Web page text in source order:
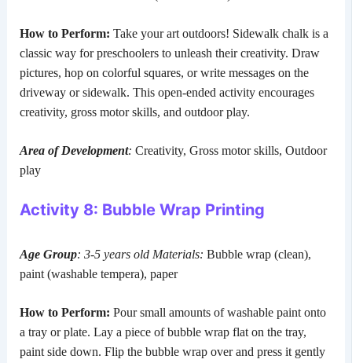
How to Perform: Take your art outdoors! Sidewalk chalk is a
classic way for preschoolers to unleash their creativity. Draw
pictures, hop on colorful squares, or write messages on the
driveway or sidewalk. This open-ended activity encourages
creativity, gross motor skills, and outdoor play.
Area of Development: Creativity, Gross motor skills, Outdoor
play
Activity 8: Bubble Wrap Printing
Age Group: 3-5 years old Materials: Bubble wrap (clean),
paint (washable tempera), paper
How to Perform: Pour small amounts of washable paint onto
a tray or plate. Lay a piece of bubble wrap flat on the tray,
paint side down. Flip the bubble wrap over and press it gently